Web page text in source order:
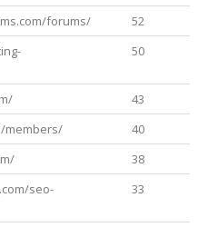
forums/ 52
50
43
members/ 40
38
seo-
33